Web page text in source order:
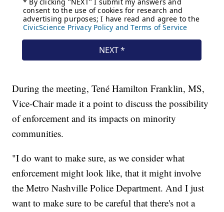
During the meeting, Tené Hamilton Franklin, MS,
Vice-Chair made it a point to discuss the possibility
of enforcement and its impacts on minority
communities.
"I do want to make sure, as we consider what
enforcement might look like, that it might involve
the Metro Nashville Police Department. And I just
want to make sure to be careful that there's not a